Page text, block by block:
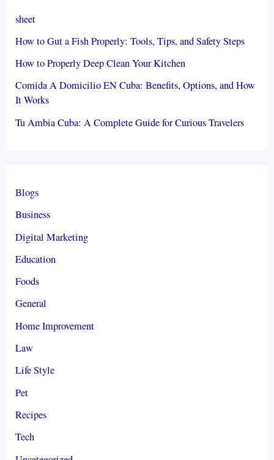
sheet
How to Gut a Fish Properly: Tools, Tips, and Safety Steps
How to Properly Deep Clean Your Kitchen
Comida A Domicilio EN Cuba: Benefits, Options, and How
It Works
Tu Ambia Cuba: A Complete Guide for Curious Travelers
Blogs
Business
Digital Marketing
Education
Foods
General
Home Improvement
Law
Life Style
Pet
Recipes
Tech